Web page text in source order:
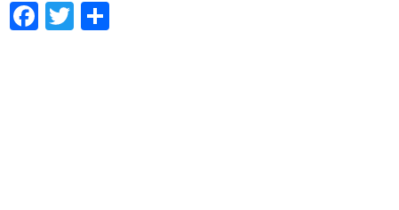
Facebook
Twitter